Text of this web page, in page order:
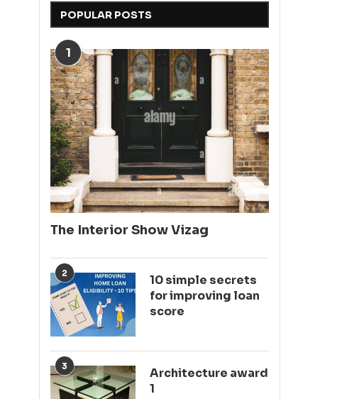
POPULAR POSTS
1
The Interior Show Vizag
2
10 simple secrets
for improving loan
score
3
Architecture award
1